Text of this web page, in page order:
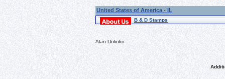
United States of America - IL
B & D Stamps
Alan Dolinko